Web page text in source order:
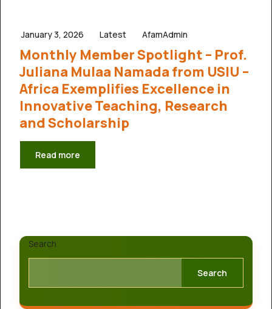
January 3, 2026 Latest AfamAdmin
Monthly Member Spotlight – Prof.
Juliana Mulaa Namada from USIU –
Africa Exemplifies Excellence in
Innovative Teaching, Research
and Scholarship
Read more
Search
Search